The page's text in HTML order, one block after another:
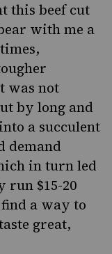
this beef cut
with me a
was not
by long and
a succulent
demand
in turn led
run $15-20
a way to
great,